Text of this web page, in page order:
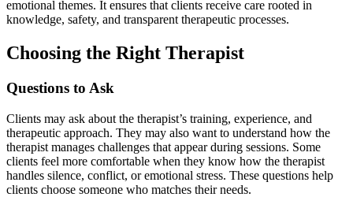
emotional themes. It ensures that clients receive care rooted in
knowledge, safety, and transparent therapeutic processes.
Choosing the Right Therapist
Questions to Ask
Clients may ask about the therapist’s training, experience, and
therapeutic approach. They may also want to understand how the
therapist manages challenges that appear during sessions. Some
clients feel more comfortable when they know how the therapist
handles silence, conflict, or emotional stress. These questions help
clients choose someone who matches their needs.